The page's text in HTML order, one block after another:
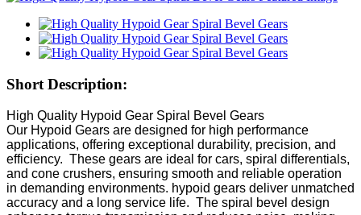
Short Description:
High Quality Hypoid Gear Spiral Bevel Gears
Our Hypoid Gears are designed for high performance
applications, offering exceptional durability, precision, and
efficiency. These gears are ideal for cars, spiral differentials,
and cone crushers, ensuring smooth and reliable operation
in demanding environments. hypoid gears deliver unmatched
accuracy and a long service life. The spiral bevel design